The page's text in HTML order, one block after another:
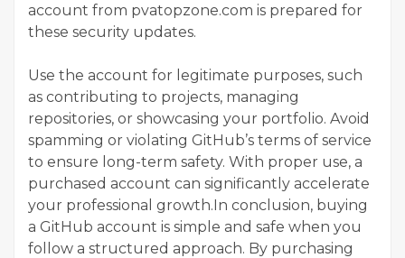
account from pvatopzone.com is prepared for
these security updates.
Use the account for legitimate purposes, such
as contributing to projects, managing
repositories, or showcasing your portfolio. Avoid
spamming or violating GitHub’s terms of service
to ensure long-term safety. With proper use, a
purchased account can significantly accelerate
your professional growth.In conclusion, buying
a GitHub account is simple and safe when you
follow a structured approach. By purchasing